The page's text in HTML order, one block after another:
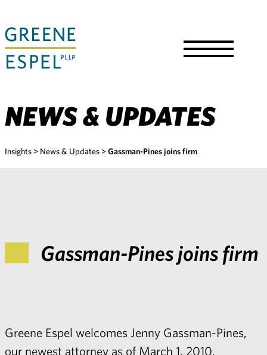
Main
Content
NEWS & UPDATES
Insights > News & Updates >Gassman-Pines joins firm
Gassman-Pines joins firm
Greene Espel welcomes Jenny Gassman-Pines,
our newest attorney as of March 1, 2010.